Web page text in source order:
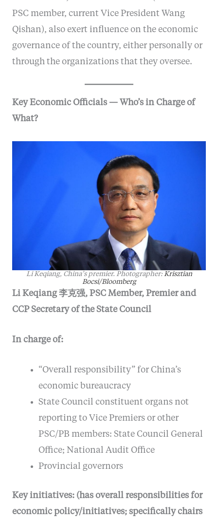
PSC member, current Vice President Wang
Qishan), also exert influence on the economic
governance of the country, either personally or
through the organizations that they oversee.
Key Economic Officials — Who’s in Charge of
What?
Li Keqiang, China’s premier. Photographer:Krisztian
Bocsi/Bloomberg
Li Keqiang 李克强, PSC Member, Premier and
CCP Secretary of the State Council
In charge of:
“Overall responsibility” for China’s
economic bureaucracy
State Council constituent organs not
reporting to Vice Premiers or other
PSC/PB members: State Council General
Office; National Audit Office
Provincial governors
Key initiatives: (has overall responsibilities for
economic policy/initiatives; specifically chairs